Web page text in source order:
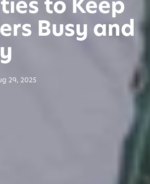
to Keep
Busy and
29, 2025